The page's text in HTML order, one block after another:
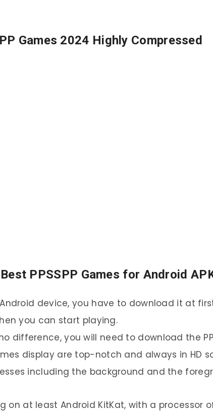
Games 2024 Highly Compressed
PPSSPP Games for Android
device, you have to download it at
you can start playing.
difference, you will need to download the
display are top-notch and always in HD
including the background and the
at least Android KitKat, with a processor of